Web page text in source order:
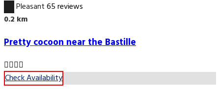
Pleasant65 reviews
0.2 km
Pretty cocoon near the Bastille
Check Availability